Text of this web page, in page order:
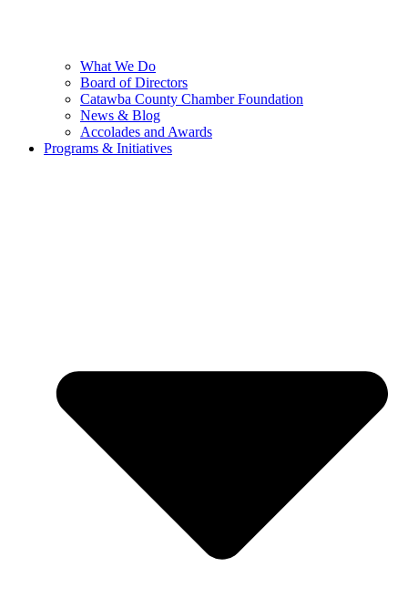
What We Do
Board of Directors
Catawba County Chamber Foundation
News & Blog
Accolades and Awards
Programs & Initiatives